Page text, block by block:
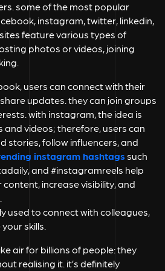
some of the most popular
instagram, twitter, linkedin,
feature various types of
photos or videos, joining
users can connect with their
updates. they can join groups
with instagram, the idea is
videos; therefore, users can
stories, follow influencers, and
instagram hashtagssuch
and #instagramreels help
increase visibility, and
used to connect with colleagues,
skills.
air for billions of people: they
realising it. it’s definitely